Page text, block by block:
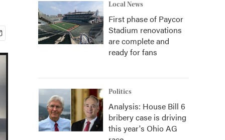
Local News
First phase of Paycor
Stadium renovations
are complete and
ready for fans
Politics
Analysis: House Bill 6
bribery case is driving
this year's Ohio AG